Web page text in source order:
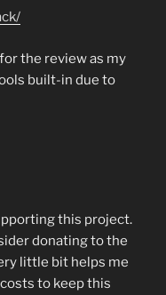
the review as my
built-in due to
this project.
donating to the
little bit helps me
to keep this